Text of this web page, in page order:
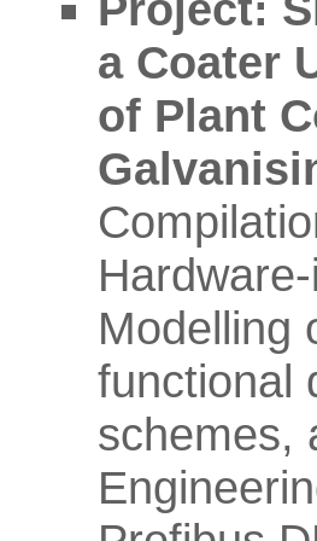
a Coater
of Plant
Modelling
functional
schemes,